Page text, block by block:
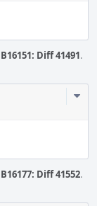
B16151: Diff 41491.
B16177: Diff 41552.